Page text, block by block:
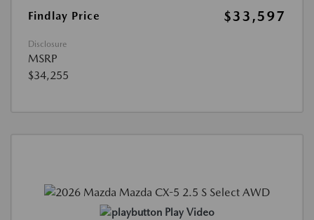
Findlay Price $33,597
Disclosure
MSRP
$34,255
Play Video